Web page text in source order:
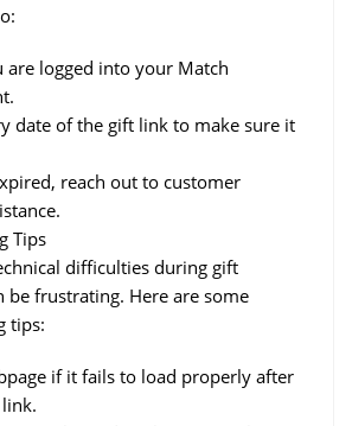
are logged into your Match
date of the gift link to make sure it
reach out to customer
Tips
difficulties during gift
be frustrating. Here are some
tips:
if it fails to load properly after